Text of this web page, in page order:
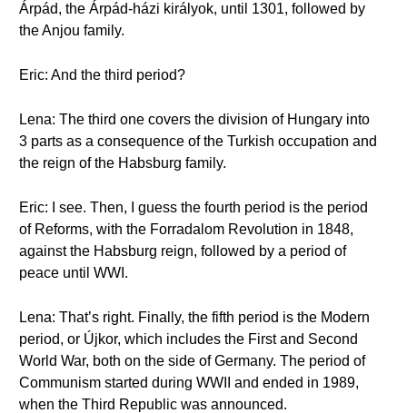
Árpád, the Árpád-házi királyok, until 1301, followed by
the Anjou family.
Eric: And the third period?
Lena: The third one covers the division of Hungary into
3 parts as a consequence of the Turkish occupation and
the reign of the Habsburg family.
Eric: I see. Then, I guess the fourth period is the period
of Reforms, with the Forradalom Revolution in 1848,
against the Habsburg reign, followed by a period of
peace until WWI.
Lena: That’s right. Finally, the fifth period is the Modern
period, or Újkor, which includes the First and Second
World War, both on the side of Germany. The period of
Communism started during WWII and ended in 1989,
when the Third Republic was announced.